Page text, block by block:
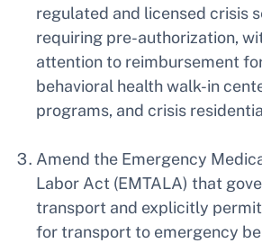
regulated and licensed crisis
requiring pre-authorization,
attention to reimbursement
behavioral health walk-in
programs, and crisis
Amend the Emergency
Labor Act (EMTALA) that
transport and explicitly
for transport to emergency